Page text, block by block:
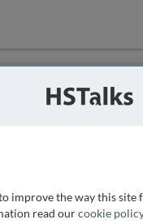
improve the way this
read ourcookie